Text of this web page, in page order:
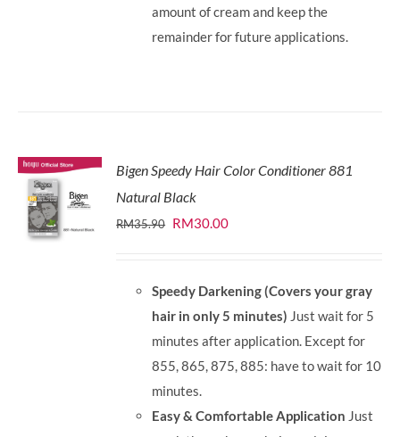
amount of cream and keep the
remainder for future applications.
Bigen Speedy Hair Color Conditioner 881
Natural Black
RM35.90 Original
RM35.90.
RM30.00Current
RM30.00.
Speedy Darkening (Covers your gray
hair in only 5 minutes) Just wait for 5
minutes after application. Except for
855, 865, 875, 885: have to wait for 10
minutes.
Easy & Comfortable Application Just